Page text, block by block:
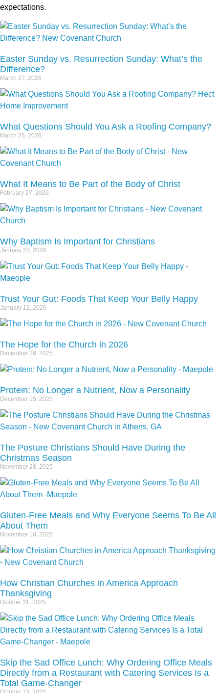
expectations.
Easter Sunday vs. Resurrection Sunday: What’s the
Difference?
March 27, 2026
What Questions Should You Ask a Roofing Company?
March 25, 2026
What It Means to Be Part of the Body of Christ
February 27, 2026
Why Baptism Is Important for Christians
January 23, 2026
Trust Your Gut: Foods That Keep Your Belly Happy
January 12, 2026
The Hope for the Church in 2026
December 26, 2025
Protein: No Longer a Nutrient, Now a Personality
December 15, 2025
The Posture Christians Should Have During the
Christmas Season
November 28, 2025
Gluten-Free Meals and Why Everyone Seems To Be All
About Them
November 10, 2025
How Christian Churches in America Approach
Thanksgiving
October 31, 2025
Skip the Sad Office Lunch: Why Ordering Office Meals
Directly from a Restaurant with Catering Services Is a
Total Game-Changer